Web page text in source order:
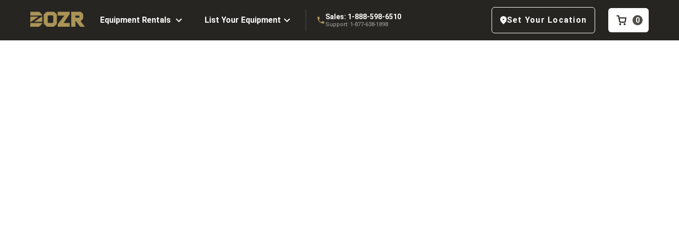
Equipment Rentals List Your Equipment Sales: 1-888-598-6510
Support: 1-877-638-1898 Set Your Location 0